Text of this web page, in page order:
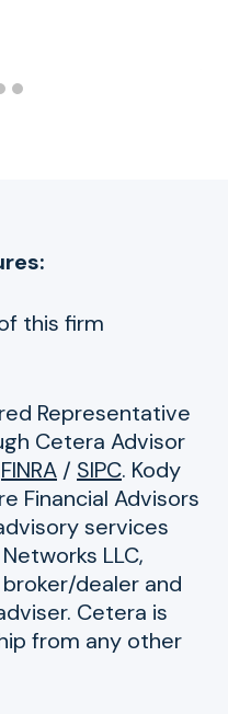
this firm
Representative
Cetera Advisor
FINRA / SIPC. Kody
Financial Advisors
services
LLC,
broker/dealer and
Cetera is
from any other